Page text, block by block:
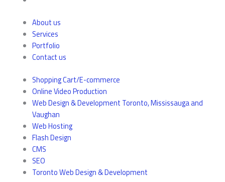
About us
Services
Portfolio
Contact us
Shopping Cart/E-commerce
Online Video Production
Web Design & Development Toronto, Mississauga and
Vaughan
Web Hosting
Flash Design
CMS
SEO
Toronto Web Design & Development